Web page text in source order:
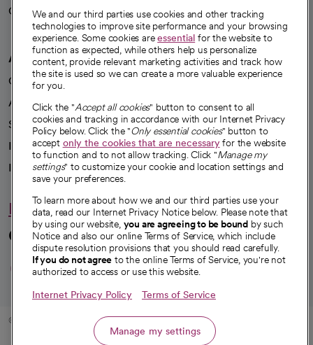
Careers
We're hiring!
A healthier future
Our impact
Advancing health equity
Sponsorships
Innovative care
Intellectual property and partnerships
Hello humankindness
Connect with us
opens in a new tab
opens in a new tab
opens in a new
opens in a new
opens in a
© 2026 CommonSpirit Health
We and our third parties use cookies and other tracking
technologies to improve site performance and your browsing
experience. Some cookies areessential for the website to
function as expected, while others help us personalize
content, provide relevant marketing activities and track how
the site is used so we can create a more valuable experience
for you.
Click the "Accept all cookies" button to consent to all
cookies and tracking in accordance with our Internet Privacy
Policy below. Click the "Only essential cookies" button to
accept only the cookies that are necessaryfor the website
to function and to not allow tracking. Click "Manage my
settings" to customize your cookie and location settings and
save your preferences.
To learn more about how we and our third parties use your
data, read our Internet Privacy Notice below. Please note that
by using our website, you are agreeing to be bound by such
Notice and also our online Terms of Service, which include
dispute resolution provisions that you should read carefully.
If you do not agree to the online Terms of Service, you're not
authorized to access or use this website.
Internet Privacy Policy Terms of Service
Manage my settings